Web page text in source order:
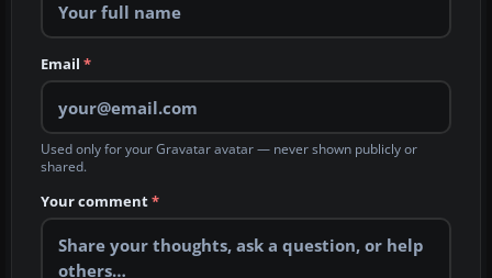
Email *
Used only for your Gravatar avatar — never shown publicly or
shared.
Your comment*